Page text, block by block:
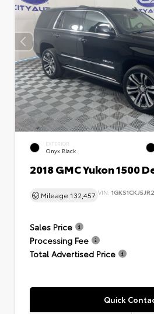
EXTERIOR
Onyx Black
2018 GMC Yukon 1500
Mileage 132,457 VIN:
Sales Price
Processing Fee
Total Advertised Price
Quick